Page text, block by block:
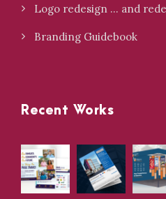
Logo redesign … and
Branding Guidebook
Recent Works